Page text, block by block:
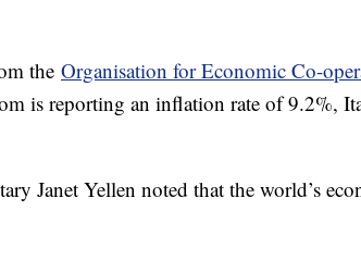
the Organisation for Economic Co-
is reporting an inflation rate of 9.2%,
Janet Yellen noted that the world’s